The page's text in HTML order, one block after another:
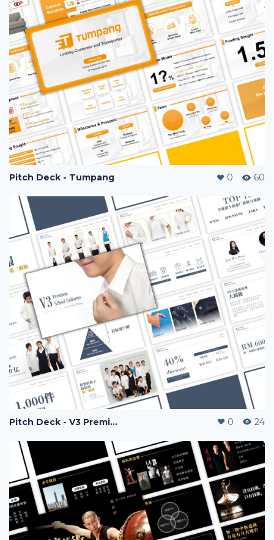
Pitch Deck - Tumpang 0 60
Pitch Deck - V3 Premium Uniform 0 24